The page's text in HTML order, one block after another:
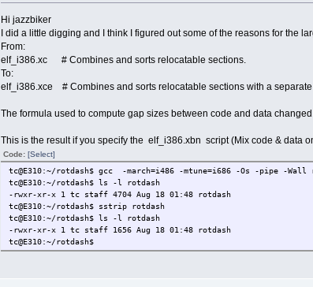
.init_array
__frame_dummy_init_array_entry
__init_array_start 134528772 t
.fini_array
__do_global_dtors_aux_fini_array_entry
__init_array_end 134528776 t
.dynamic
.got
_GLOBAL_OFFSET_TABLE_
.data
__data_start 134529060 D
data_start 134529060 W
__dso_handle 134529064
.bss
__TMC_END__ 134529068
__bss_start 134529068 B
_edata 134529068 D
stdout@@GLIBC_2.0
Hi jazzbiker
I did a little digging and I think I figured out some of the reasons for the
From:
elf_i386.xc # Combines and sorts relocatable sections.
To:
elf_i386.xce # Combines and sorts relocatable sections with a separate
The formula used to compute gap sizes between code and data changed.
This is the result if you specify the elf_i386.xbn script (Mix code & data
Code: [Select]
tc@E310:~/rotdash$ gcc -march=i486 -mtune=i686 -Os -pipe -
tc@E310:~/rotdash$ ls -l rotdash
-rwxr-xr-x 1 tc staff 4704 Aug 18 01:48 rotdash
tc@E310:~/rotdash$ sstrip rotdash
tc@E310:~/rotdash$ ls -l rotdash
-rwxr-xr-x 1 tc staff 1656 Aug 18 01:48 rotdash
tc@E310:~/rotdash$